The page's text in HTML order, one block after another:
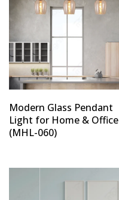
Modern Glass Pendant
Light for Home & Office
(MHL-060)